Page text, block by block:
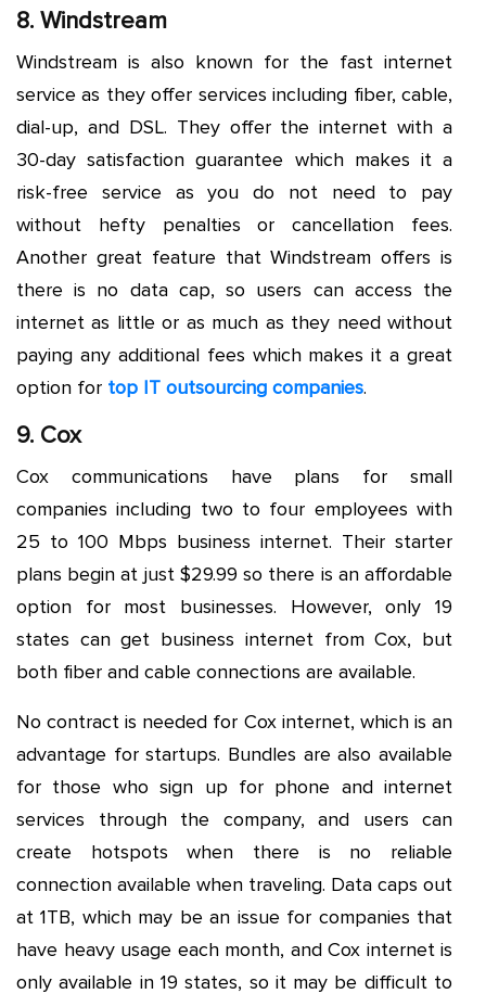
8. Windstream
Windstream is also known for the fast internet
service as they offer services including fiber, cable,
dial-up, and DSL. They offer the internet with a
30-day satisfaction guarantee which makes it a
risk-free service as you do not need to pay
without hefty penalties or cancellation fees.
Another great feature that Windstream offers is
there is no data cap, so users can access the
internet as little or as much as they need without
paying any additional fees which makes it a great
option for top IT outsourcing companies.
9. Cox
Cox communications have plans for small
companies including two to four employees with
25 to 100 Mbps business internet. Their starter
plans begin at just $29.99 so there is an affordable
option for most businesses. However, only 19
states can get business internet from Cox, but
both fiber and cable connections are available.
No contract is needed for Cox internet, which is an
advantage for startups. Bundles are also available
for those who sign up for phone and internet
services through the company, and users can
create hotspots when there is no reliable
connection available when traveling. Data caps out
at 1TB, which may be an issue for companies that
have heavy usage each month, and Cox internet is
only available in 19 states, so it may be difficult to